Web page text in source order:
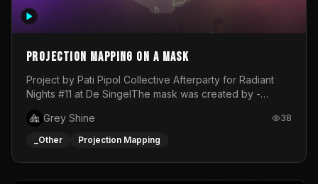
Projection mapping on a mask
Project by Pati Pipol Collective Afterparty for Radiant
Nights #11 at De SingelThe mask was created by -
created by me in blender and was VJ throughout the
evening with lost of pleasure! Big thanks for everyone
Grey Shine 38
_Other Projection Mapping